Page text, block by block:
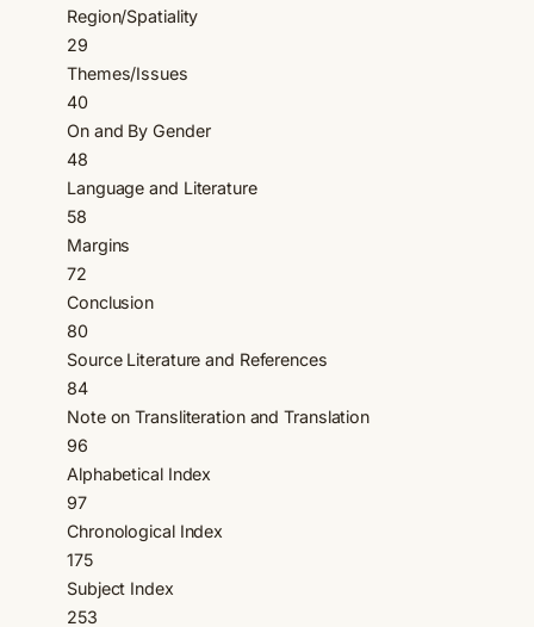
Region/Spatiality
29
Themes/Issues
40
On and By Gender
48
Language and Literature
58
Margins
72
Conclusion
80
Source Literature and References
84
Note on Transliteration and Translation
96
Alphabetical Index
97
Chronological Index
175
Subject Index
253